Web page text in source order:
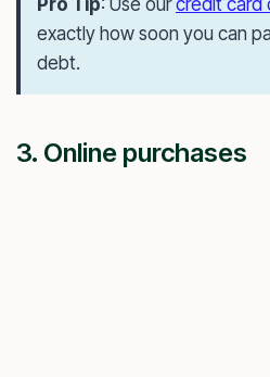
exactly how soon you can
debt.
3. Online purchases